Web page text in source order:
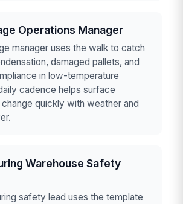
Operations Manager
manager uses the walk to catch
damaged pallets, and
in low-temperature
cadence helps surface
quickly with weather and
Warehouse Safety
safety lead uses the template